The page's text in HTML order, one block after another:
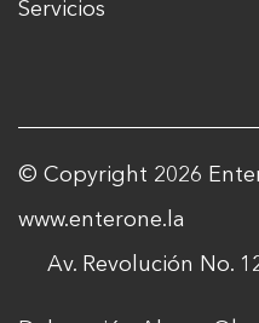
Servicios
© Copyright 2026
www.enterone.la
Av. Revolución No.